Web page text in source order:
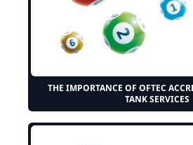
THE IMPORTANCE OF OFTEC
TANK SERVICES